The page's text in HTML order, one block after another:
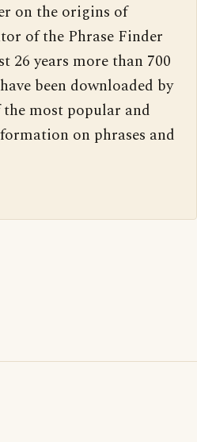
on the origins of
of the Phrase Finder
26 years more than 700
been downloaded by
the most popular and
on phrases and